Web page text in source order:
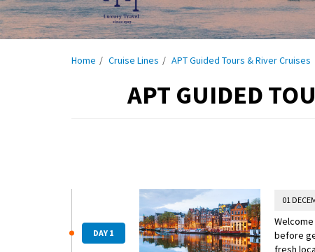
Home Cruise Lines APT Guided Tours & River Cruises
APT GUIDED
DAY 1
01
before
fresh